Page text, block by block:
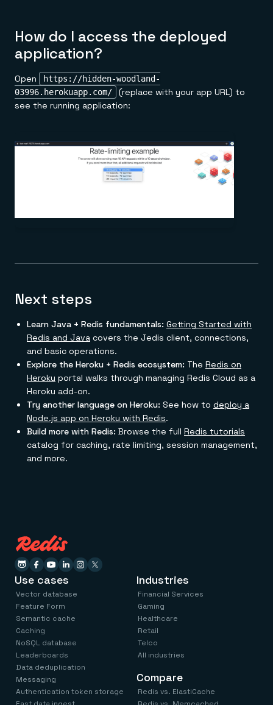
How do I access the deployed
application?
Open
https://hidden-woodland-
03996.herokuapp.com/
(replace with your app URL) to
see the running application:
Next steps
Learn Java + Redis fundamentals: Getting Started with
Redis and Java covers the Jedis client, connections,
and basic operations.
Explore the Heroku + Redis ecosystem: The Redis on
Heroku portal walks through managing Redis Cloud as a
Heroku add-on.
Try another language on Heroku: See how to deploy a
Node.js app on Heroku with Redis.
Build more with Redis: Browse the full Redis tutorials
catalog for caching, rate limiting, session management,
and more.
Use cases
Vector database
Feature Form
Semantic cache
Caching
NoSQL database
Leaderboards
Data deduplication
Messaging
Authentication token storage
Industries
Financial Services
Gaming
Healthcare
Retail
Telco
All industries
Compare
Redis vs. ElastiCache